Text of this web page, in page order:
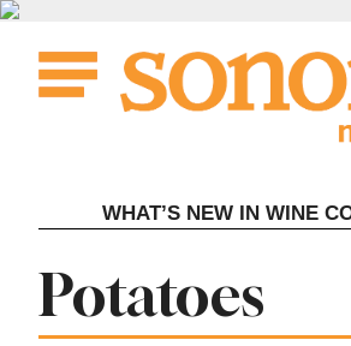
Skip
content
WHAT’S NEW IN WINE
Tag:
Potatoes